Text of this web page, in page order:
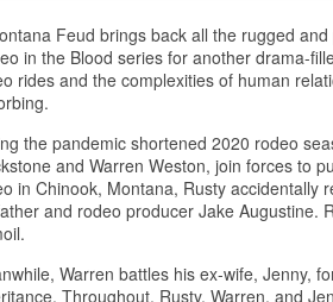
Feud brings back all the rugged
in the Blood series for another drama-
rides and the complexities of human
the pandemic shortened 2020 rodeo
and Warren Weston, join forces to
in Chinook, Montana, Rusty accidentally
and rodeo producer Jake Augustine.
Warren battles his ex-wife, Jenny,
Throughout, Rusty, Warren, and